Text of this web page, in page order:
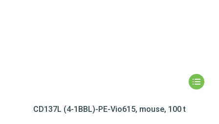
CD137L (4-1BBL)-PE-Vio615, mouse, 100 t